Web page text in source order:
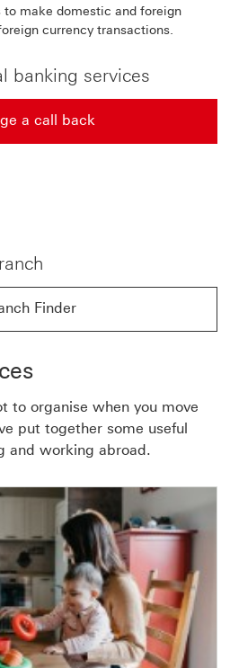
make domestic and foreign
currency transactions.
banking services
a call back
out more about contact us
Finder
to organise when you move
put together some useful
and working abroad.